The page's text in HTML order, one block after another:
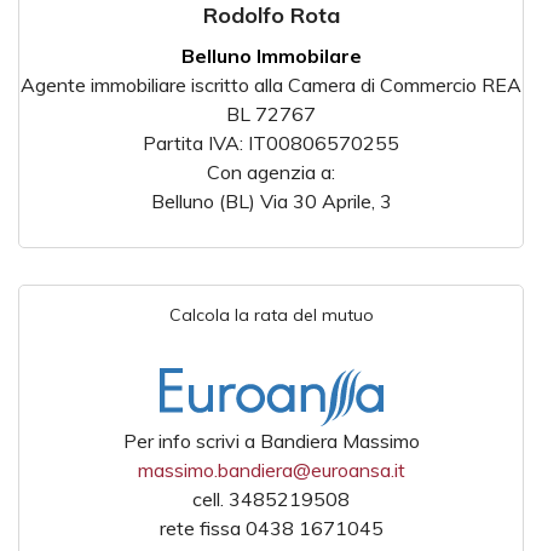
Rodolfo Rota
Belluno Immobilare
Agente immobiliare iscritto alla Camera di Commercio REA
BL 72767
Partita IVA: IT00806570255
Con agenzia a:
Belluno (BL) Via 30 Aprile, 3
Calcola la rata del mutuo
Per info scrivi a Bandiera Massimo
massimo.bandiera@euroansa.it
cell. 3485219508
rete fissa 0438 1671045